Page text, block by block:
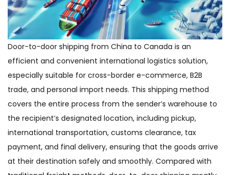
Door-to-door shipping from China to Canada is an
efficient and convenient international logistics solution,
especially suitable for cross-border e-commerce, B2B
trade, and personal import needs. This shipping method
covers the entire process from the sender’s warehouse to
the recipient’s designated location, including pickup,
international transportation, customs clearance, tax
payment, and final delivery, ensuring that the goods arrive
at their destination safely and smoothly. Compared with